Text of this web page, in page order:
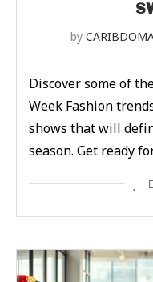
by
Discover some of
Week Fashion
shows that will
season. Get ready